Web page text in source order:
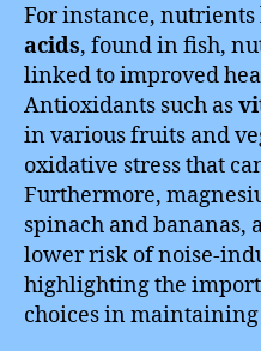
For instance,
acids, found in fish,
linked to improved
Antioxidants such as
in various fruits and
oxidative stress that
Furthermore,
spinach and bananas,
lower risk of noise-
highlighting the
choices in